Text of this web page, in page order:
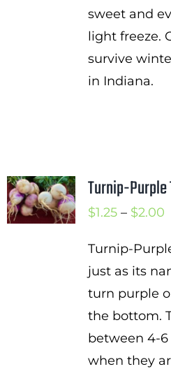
sweet and
light freeze.
survive
in Indiana.
Turnip-Purple
$1.25 – $2.00
Turnip-
just as its
turn purple
the bottom.
between 4-
when they